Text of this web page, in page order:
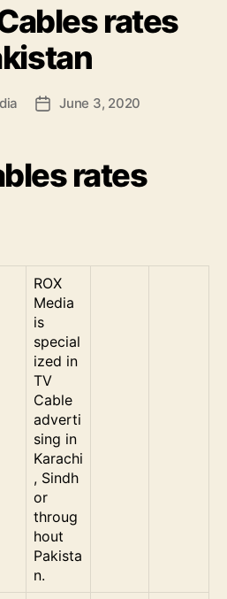
rates
PostJune 3, 2020
rates
ROX
Media
is
special
ized in
TV
Cable
adverti
sing in
Karachi
, Sindh
or
throug
hout
Pakista
n.